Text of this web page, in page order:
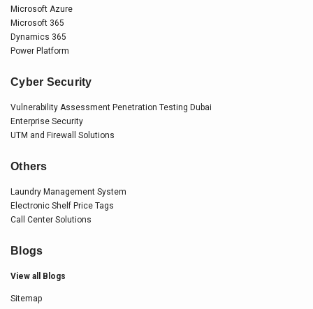
Microsoft Azure
Microsoft 365
Dynamics 365
Power Platform
Cyber Security
Vulnerability Assessment Penetration Testing Dubai
Enterprise Security
UTM and Firewall Solutions
Others
Laundry Management System
Electronic Shelf Price Tags
Call Center Solutions
Blogs
View all Blogs
Sitemap